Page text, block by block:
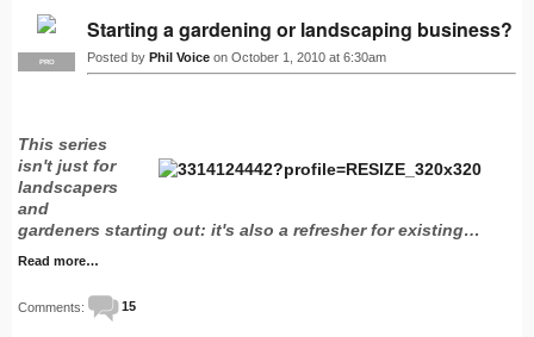
PRO
Starting a gardening or landscaping business?
Posted by Phil Voice on October 1, 2010 at 6:30am
This series
isn't just for
landscapers
and
gardeners starting out: it's also a refresher for existing…
Read more…
Comments: 15